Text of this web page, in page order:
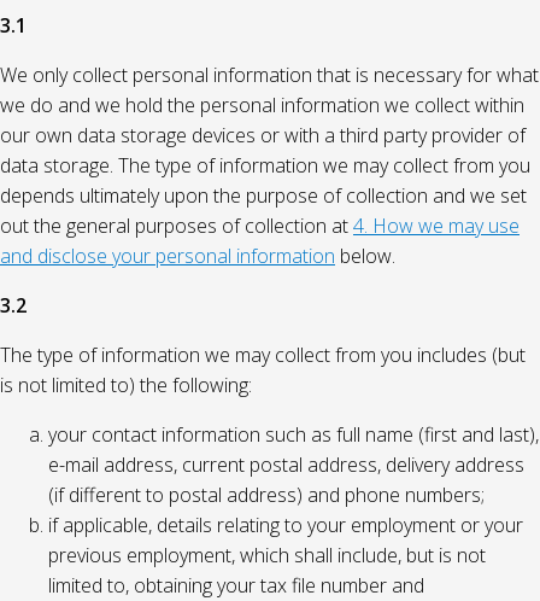
3.1
We only collect personal information that is necessary for what
we do and we hold the personal information we collect within
our own data storage devices or with a third party provider of
data storage. The type of information we may collect from you
depends ultimately upon the purpose of collection and we set
out the general purposes of collection at4. How we may use
and disclose your personal information below.
3.2
The type of information we may collect from you includes (but
is not limited to) the following:
your contact information such as full name (first and last),
e-mail address, current postal address, delivery address
(if different to postal address) and phone numbers;
if applicable, details relating to your employment or your
previous employment, which shall include, but is not
limited to, obtaining your tax file number and